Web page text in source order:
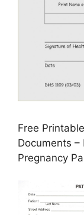
Free
Documents –
Pregnancy